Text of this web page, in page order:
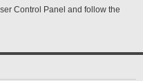
Control Panel and follow the